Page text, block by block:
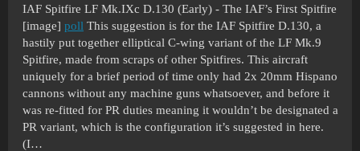
IAF Spitfire LF Mk.IXc D.130 (Early) - The IAF’s First Spitfire
[image] poll This suggestion is for the IAF Spitfire D.130, a
hastily put together elliptical C-wing variant of the LF Mk.9
Spitfire, made from scraps of other Spitfires. This aircraft
uniquely for a brief period of time only had 2x 20mm Hispano
cannons without any machine guns whatsoever, and before it
was re-fitted for PR duties meaning it wouldn’t be designated a
PR variant, which is the configuration it’s suggested in here.
(I…